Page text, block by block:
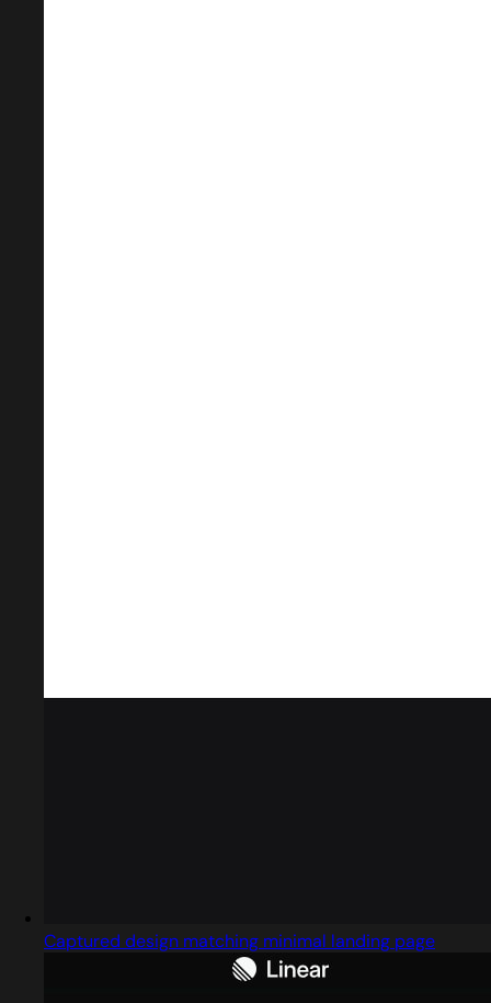
Captured design matching minimal landing page